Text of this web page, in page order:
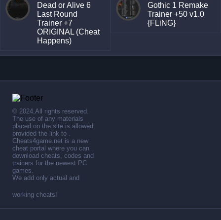
Dead or Alive 6
Last Round
Trainer +7
ORIGINAL (Cheat
Happens)
Gothic 1 Remake
Trainer +50 v1.0
{FLiNG}
© 2024,All rights reserved.
The use of any materials
placed on the site is allowed
provided the link to .
Cheats4game.net is a new
cheat portal where you can
download cheats, codes and
trainers for the newest PC
games.
We add only actual and
working cheats!